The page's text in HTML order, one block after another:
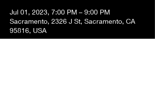
Jul 01, 2023, 7:00 PM – 9:00 PM
Sacramento, 2326 J St, Sacramento, CA
95816, USA